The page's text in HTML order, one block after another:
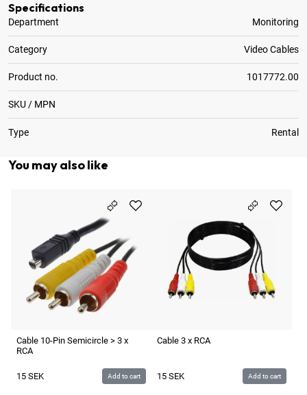
Specifications
Department Monitoring
Category Video Cables
Product no. 1017772.00
SKU / MPN
Type Rental
You may also like
Cable 10-Pin Semicircle > 3 x
RCA
15 SEK Add to cart
Cable 3 x RCA
15 SEK Add to cart